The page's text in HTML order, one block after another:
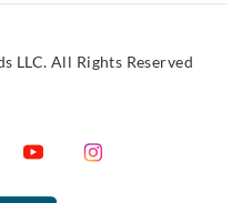
LLC. All Rights Reserved